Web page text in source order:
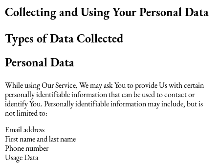
Collecting and Using Your Personal Data
Types of Data Collected
Personal Data
While using Our Service, We may ask You to provide Us with certain
personally identifiable information that can be used to contact or
identify You. Personally identifiable information may include, but is
not limited to:
Email address
First name and last name
Phone number
Usage Data